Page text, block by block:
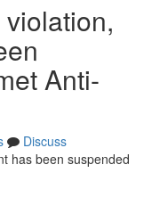
Anti-
Discuss
has been suspended